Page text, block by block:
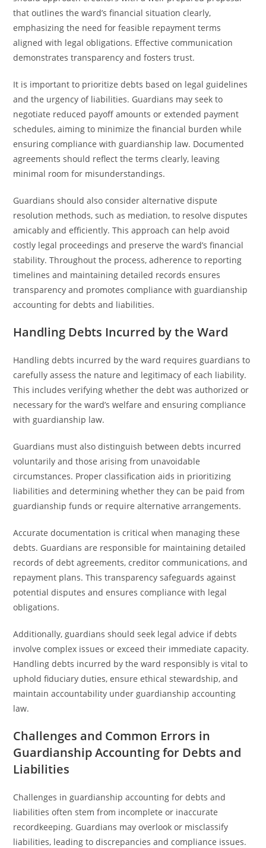
that outlines the ward’s financial situation clearly,
emphasizing the need for feasible repayment terms
aligned with legal obligations. Effective communication
demonstrates transparency and fosters trust.
It is important to prioritize debts based on legal guidelines
and the urgency of liabilities. Guardians may seek to
negotiate reduced payoff amounts or extended payment
schedules, aiming to minimize the financial burden while
ensuring compliance with guardianship law. Documented
agreements should reflect the terms clearly, leaving
minimal room for misunderstandings.
Guardians should also consider alternative dispute
resolution methods, such as mediation, to resolve disputes
amicably and efficiently. This approach can help avoid
costly legal proceedings and preserve the ward’s financial
stability. Throughout the process, adherence to reporting
timelines and maintaining detailed records ensures
transparency and promotes compliance with guardianship
accounting for debts and liabilities.
Handling Debts Incurred by the Ward
Handling debts incurred by the ward requires guardians to
carefully assess the nature and legitimacy of each liability.
This includes verifying whether the debt was authorized or
necessary for the ward’s welfare and ensuring compliance
with guardianship law.
Guardians must also distinguish between debts incurred
voluntarily and those arising from unavoidable
circumstances. Proper classification aids in prioritizing
liabilities and determining whether they can be paid from
guardianship funds or require alternative arrangements.
Accurate documentation is critical when managing these
debts. Guardians are responsible for maintaining detailed
records of debt agreements, creditor communications, and
repayment plans. This transparency safeguards against
potential disputes and ensures compliance with legal
obligations.
Additionally, guardians should seek legal advice if debts
involve complex issues or exceed their immediate capacity.
Handling debts incurred by the ward responsibly is vital to
uphold fiduciary duties, ensure ethical stewardship, and
maintain accountability under guardianship accounting
law.
Challenges and Common Errors in
Guardianship Accounting for Debts and
Liabilities
Challenges in guardianship accounting for debts and
liabilities often stem from incomplete or inaccurate
recordkeeping. Guardians may overlook or misclassify
liabilities, leading to discrepancies and compliance issues.